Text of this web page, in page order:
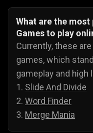
What are the
Games to play
Currently, these
games, which
gameplay and high
1. Slide And Divide
2. Word Finder
3. Merge Mania